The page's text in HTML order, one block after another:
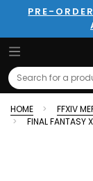
PRE-
Search
HOME FFXIV
FINAL FANTASY